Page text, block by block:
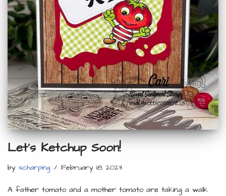
Let’s Ketchup Soon!
by scharping February 18, 2023
A father tomato and a mother tomato are taking a walk